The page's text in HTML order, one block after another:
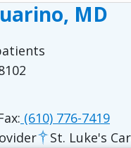
MD
(610) 776-7419
St. Luke's